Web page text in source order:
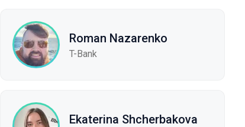
Roman Nazarenko
T-Bank
Ekaterina Shcherbakova